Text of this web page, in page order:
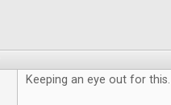
Keeping an eye out for this.